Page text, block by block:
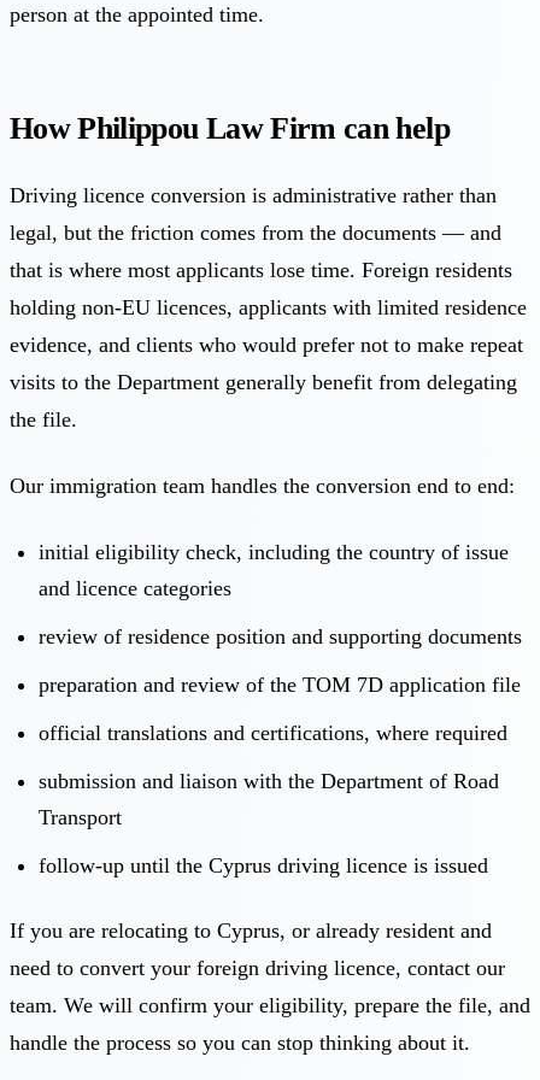
person at the appointed time.
How Philippou Law Firm can help
Driving licence conversion is administrative rather than
legal, but the friction comes from the documents — and
that is where most applicants lose time. Foreign residents
holding non-EU licences, applicants with limited residence
evidence, and clients who would prefer not to make repeat
visits to the Department generally benefit from delegating
the file.
Our immigration team handles the conversion end to end:
initial eligibility check, including the country of issue
and licence categories
review of residence position and supporting documents
preparation and review of the TOM 7D application file
official translations and certifications, where required
submission and liaison with the Department of Road
Transport
follow-up until the Cyprus driving licence is issued
If you are relocating to Cyprus, or already resident and
need to convert your foreign driving licence, contact our
team. We will confirm your eligibility, prepare the file, and
handle the process so you can stop thinking about it.